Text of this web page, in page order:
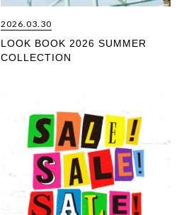
2026.03.30
LOOK BOOK 2026 SUMMER
COLLECTION